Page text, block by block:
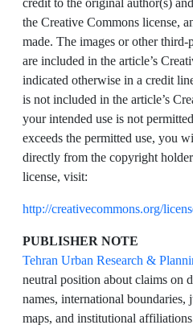
the Creative Commons license,
made. The images or other
are included in the article’s
indicated otherwise in a credit
is not included in the article’s
your intended use is not
exceeds the permitted use, you
directly from the copyright
license, visit:
http://creativecommons.org/
PUBLISHER NOTE
Tehran Urban Research &
neutral position about claims on
names, international
maps, and institutional